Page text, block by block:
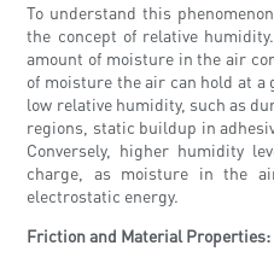
To understand this
the concept of relative
amount of moisture in the air
of moisture the air can hold at
low relative humidity, such as
regions, static buildup in
Conversely, higher humidity
charge, as moisture in the
electrostatic energy.
Friction and Material Properties: